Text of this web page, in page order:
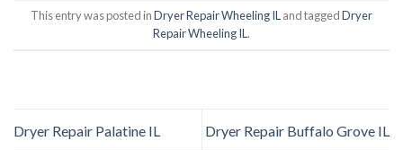
This entry was posted inDryer Repair Wheeling ILand taggedDryer
Repair Wheeling IL.
Dryer Repair Palatine IL Dryer Repair Buffalo Grove IL